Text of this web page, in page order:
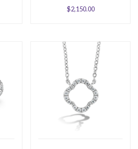
$2,150.00